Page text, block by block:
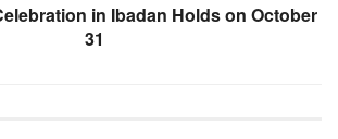
in Ibadan Holds on October
31